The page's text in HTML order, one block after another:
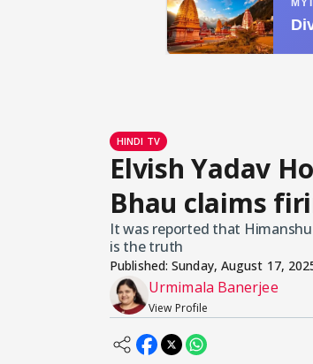
HINDI TV
Elvish Yadav
Bhau claims
It was reported that
is the truth
Published:Sunday, August 17,
Urmimala Banerjee
View Profile